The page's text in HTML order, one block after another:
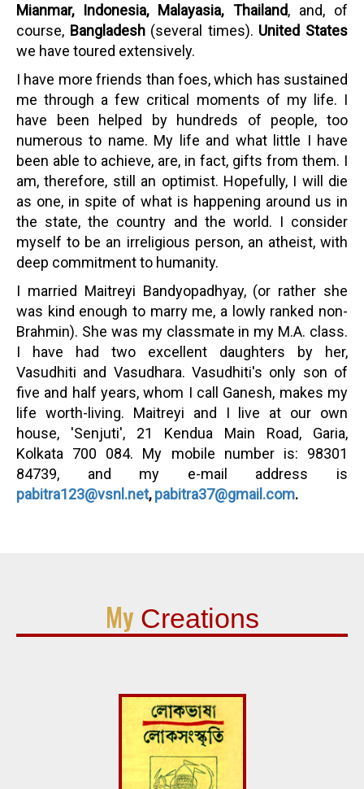
Mianmar, Indonesia, Malayasia, Thailand, and, of
course, Bangladesh(several times). United States
we have toured extensively.
I have more friends than foes, which has sustained
me through a few critical moments of my life. I
have been helped by hundreds of people, too
numerous to name. My life and what little I have
been able to achieve, are, in fact, gifts from them. I
am, therefore, still an optimist. Hopefully, I will die
as one, in spite of what is happening around us in
the state, the country and the world. I consider
myself to be an irreligious person, an atheist, with
deep commitment to humanity.
I married Maitreyi Bandyopadhyay, (or rather she
was kind enough to marry me, a lowly ranked non-
Brahmin). She was my classmate in my M.A. class.
I have had two excellent daughters by her,
Vasudhiti and Vasudhara. Vasudhiti's only son of
five and half years, whom I call Ganesh, makes my
life worth-living. Maitreyi and I live at our own
house, 'Senjuti', 21 Kendua Main Road, Garia,
Kolkata 700 084. My mobile number is: 98301
84739, and my e-mail address is
pabitra123@vsnl.net,pabitra37@gmail.com.
My Creations